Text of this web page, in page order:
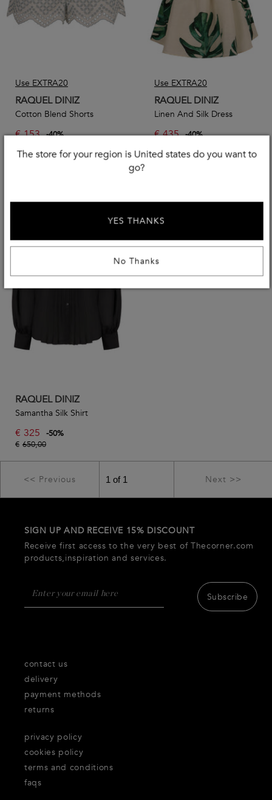
Use EXTRA20
RAQUEL DINIZ
Cotton Blend Shorts
€ 153 -40%
Use EXTRA20
RAQUEL DINIZ
Linen And Silk Dress
€ 435 -40%
RAQUEL DINIZ
Samantha Silk Shirt
€ 325 -50%
€ 650,00
<< Previous Next >>
The store for your region is United states do you want to
go?
No Thanks
YES THANKS
SIGN UP AND RECEIVE 15% DISCOUNT
Receive first access to the very best of Thecorner.com
products,inspiration and services.
Subscribe
contact us
delivery
payment methods
returns
privacy policy
cookies policy
terms and conditions
faqs